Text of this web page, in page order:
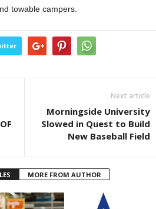
towable campers.
Next article
Morningside University
Slowed in Quest to Build
New Baseball Field
MORE FROM AUTHOR